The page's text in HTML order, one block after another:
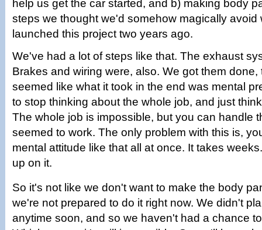
help us get the car started, and b) making body
steps we thought we'd somehow magically avoid
launched this project two years ago.
We've had a lot of steps like that. The exhaust
Brakes and wiring were, also. We got them done,
seemed like what it took in the end was mental
to stop thinking about the whole job, and just
The whole job is impossible, but you can handle
seemed to work. The only problem with this is,
mental attitude like that all at once. It takes
up on it.
So it's not like we don't want to make the body
we're not prepared to do it right now. We didn't
anytime soon, and so we haven't had a chance